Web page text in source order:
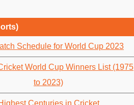
Schedule for World Cup 2023
World Cup Winners List (1975
to 2023)